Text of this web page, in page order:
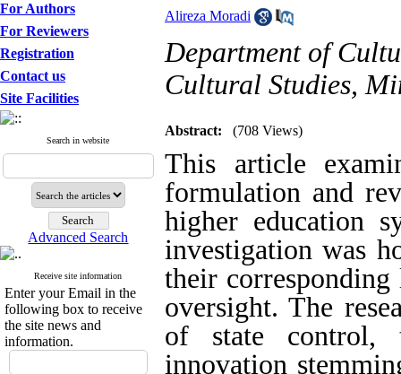
For Authors
For Reviewers
Registration
Contact us
Site Facilities
Search in website
Advanced Search
Receive site information
Enter your Email in the
following box to receive
the site news and
information.
Alireza Moradi
Department of
Cultural Studies,
Abstract: (708 Views)
This article
formulation and
higher education
investigation was
their
oversight. The
of state control,
innovation